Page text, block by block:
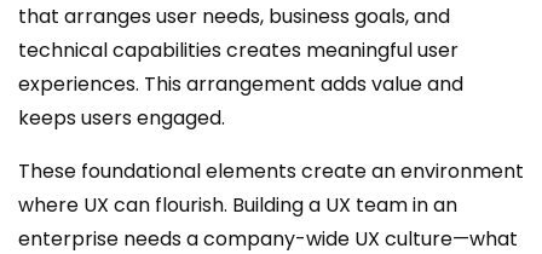
that arranges user needs, business goals, and
technical capabilities creates meaningful user
experiences. This arrangement adds value and
keeps users engaged.
These foundational elements create an environment
where UX can flourish. Building a UX team in an
enterprise needs a company-wide UX culture—what